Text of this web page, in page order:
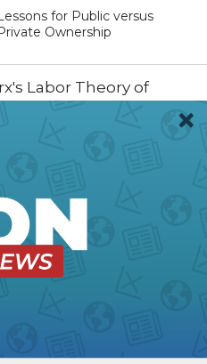
for Public versus
Ownership
Labor Theory of
Utopianism
Revolution to